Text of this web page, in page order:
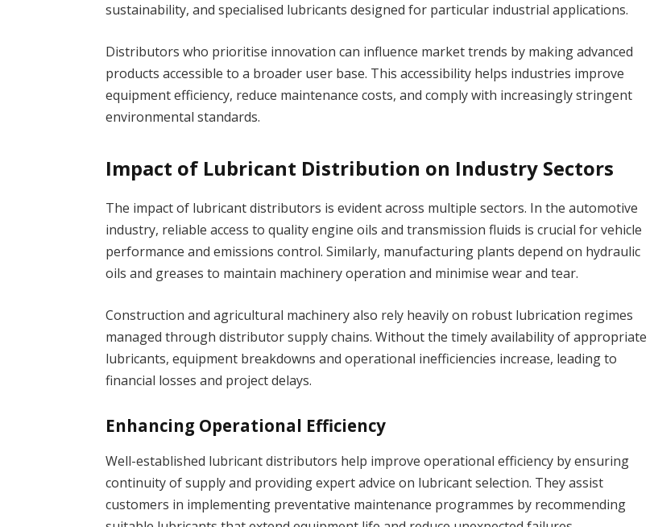
sustainability, and specialised lubricants designed for particular industrial applications.
Distributors who prioritise innovation can influence market trends by making advanced
products accessible to a broader user base. This accessibility helps industries improve
equipment efficiency, reduce maintenance costs, and comply with increasingly stringent
environmental standards.
Impact of Lubricant Distribution on Industry Sectors
The impact of lubricant distributors is evident across multiple sectors. In the automotive
industry, reliable access to quality engine oils and transmission fluids is crucial for vehicle
performance and emissions control. Similarly, manufacturing plants depend on hydraulic
oils and greases to maintain machinery operation and minimise wear and tear.
Construction and agricultural machinery also rely heavily on robust lubrication regimes
managed through distributor supply chains. Without the timely availability of appropriate
lubricants, equipment breakdowns and operational inefficiencies increase, leading to
financial losses and project delays.
Enhancing Operational Efficiency
Well-established lubricant distributors help improve operational efficiency by ensuring
continuity of supply and providing expert advice on lubricant selection. They assist
customers in implementing preventative maintenance programmes by recommending